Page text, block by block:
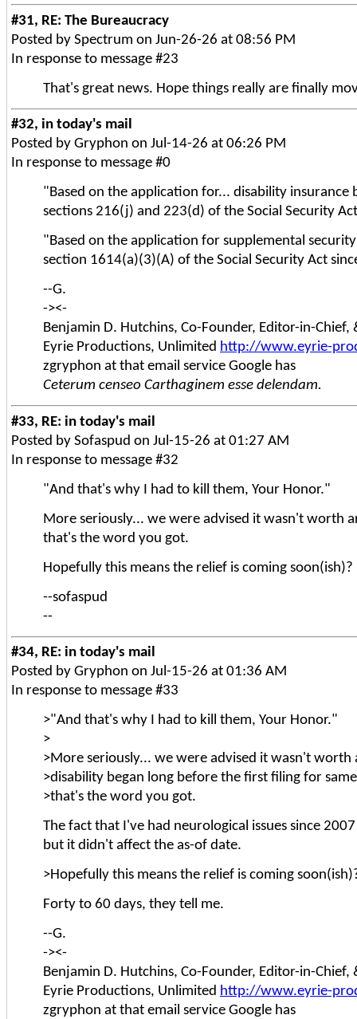
#31, RE: The Bureaucracy
Posted by Spectrum on Jun-26-26 at 08:56 PM
In response to message #23
That's great news. Hope things really are finally
#32, in today's mail
Posted by Gryphon on Jul-14-26 at 06:26 PM
In response to message #0
"Based on the application for... disability
sections 216(j) and 223(d) of the Social Security
"Based on the application for supplemental
section 1614(a)(3)(A) of the Social Security Act
--G.
-><-
Benjamin D. Hutchins, Co-Founder, Editor-in-
Eyrie Productions, Unlimited http://www.eyrie-
zgryphon at that email service Google has
Ceterum censeo Carthaginem esse delendam.
#33, RE: in today's mail
Posted by Sofaspud on Jul-15-26 at 01:27 AM
In response to message #32
"And that's why I had to kill them, Your Honor."
More seriously... we were advised it wasn't worth
that's the word you got.
Hopefully this means the relief is coming soon(ish)?
--sofaspud
--
#34, RE: in today's mail
Posted by Gryphon on Jul-15-26 at 01:36 AM
In response to message #33
>"And that's why I had to kill them, Your Honor."
>
>More seriously... we were advised it wasn't worth
>disability began long before the first filing for
>that's the word you got.
The fact that I've had neurological issues since
but it didn't affect the as-of date.
>Hopefully this means the relief is coming
Forty to 60 days, they tell me.
--G.
-><-
Benjamin D. Hutchins, Co-Founder, Editor-in-
Eyrie Productions, Unlimited http://www.eyrie-
zgryphon at that email service Google has